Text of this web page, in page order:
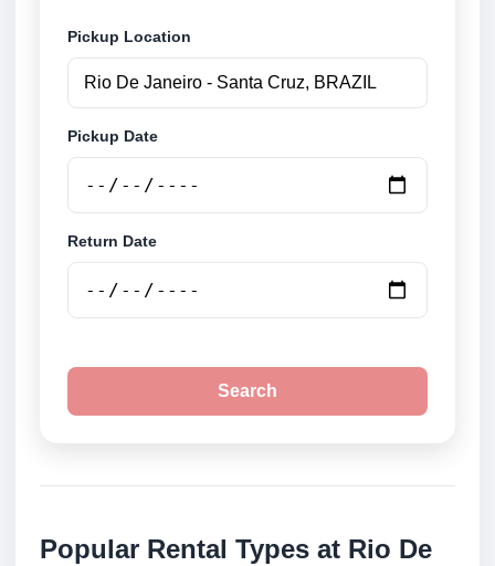
Pickup Location
Pickup Date
Return Date
Search
Popular Rental Types at Rio De